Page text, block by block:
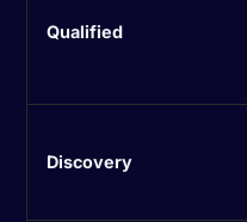
Qualified
Discovery